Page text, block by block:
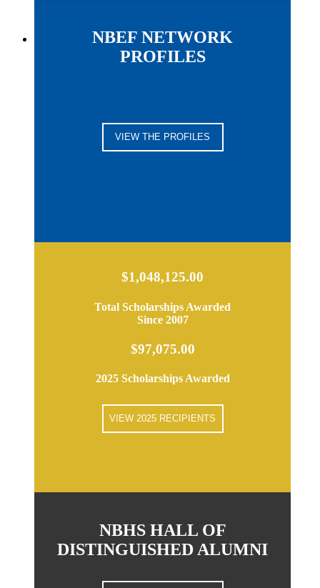
NBEF NETWORK
PROFILES
VIEW THE PROFILES
$1,048,125.00
Total Scholarships Awarded
Since 2007
$97,075.00
2025 Scholarships Awarded
VIEW 2025 RECIPIENTS
NBHS HALL OF
DISTINGUISHED ALUMNI